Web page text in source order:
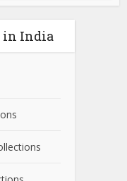
in India